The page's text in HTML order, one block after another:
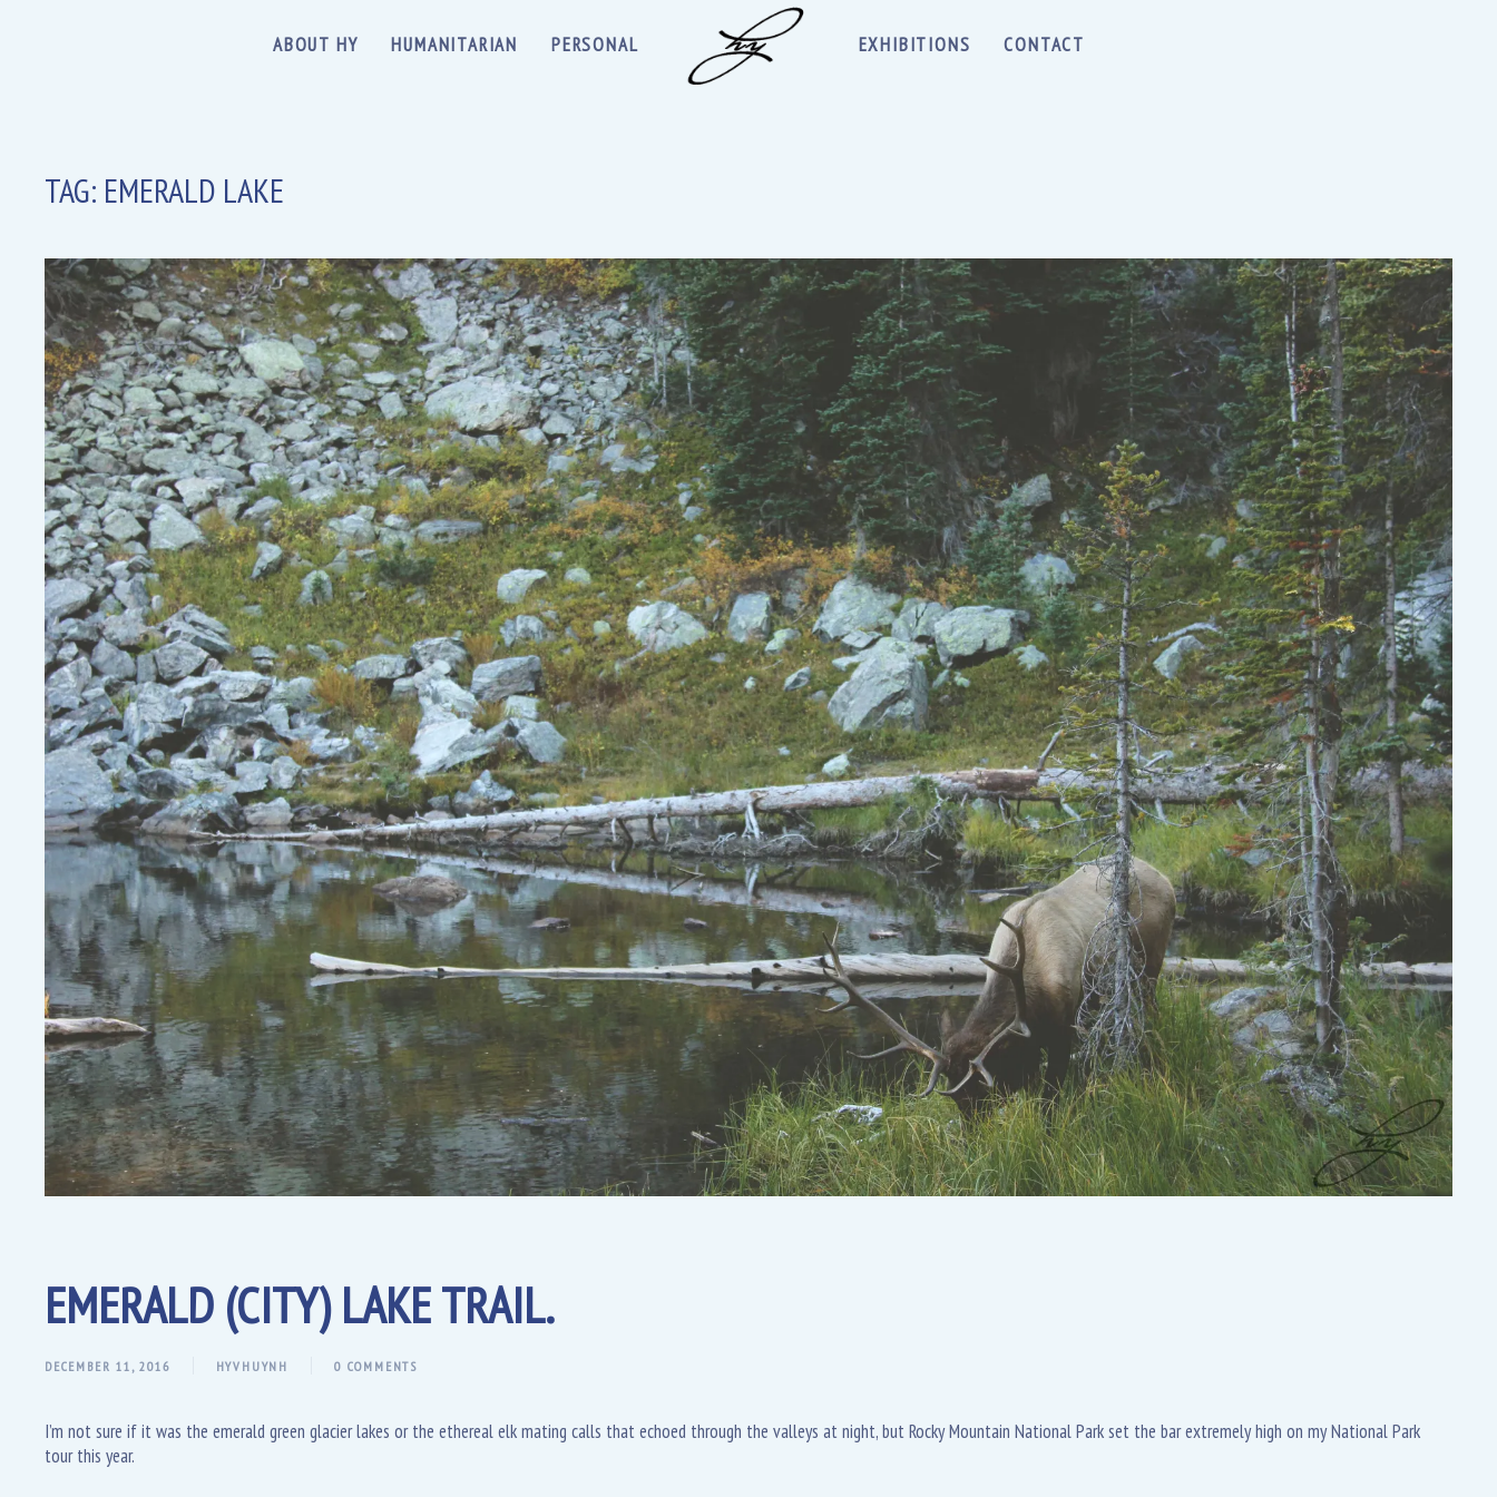
ABOUT HY HUMANITARIAN PERSONAL EXHIBITIONS CONTACT
TAG: EMERALD LAKE
EMERALD (CITY) LAKE TRAIL.
DECEMBER 11, 2016 HYVHUYNH 0 COMMENTS
I’m not sure if it was the emerald green glacier lakes or the ethereal elk mating calls that echoed through the valleys at night, but Rocky Mountain National Park set the bar extremely high on my National Park
tour this year.